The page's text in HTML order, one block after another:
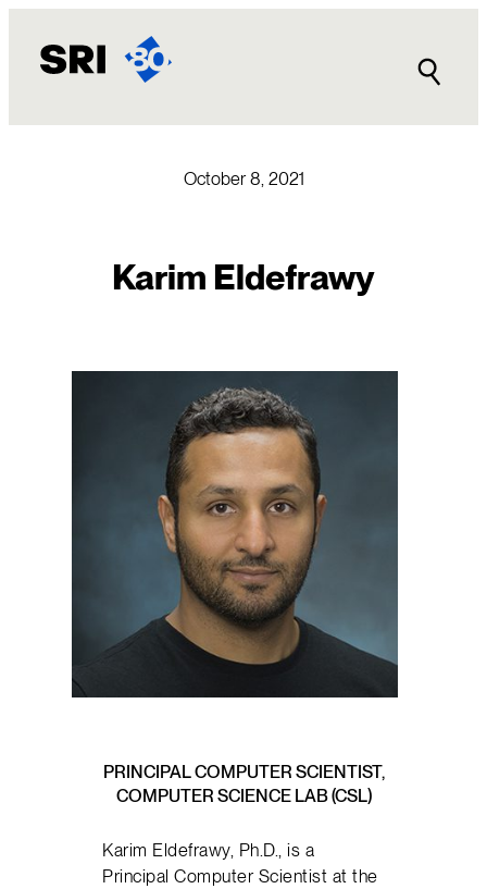
content
October 8, 2021
Karim Eldefrawy
PRINCIPAL COMPUTER SCIENTIST,
COMPUTER SCIENCE LAB (CSL)
Karim Eldefrawy, Ph.D., is a
Principal Computer Scientist at the